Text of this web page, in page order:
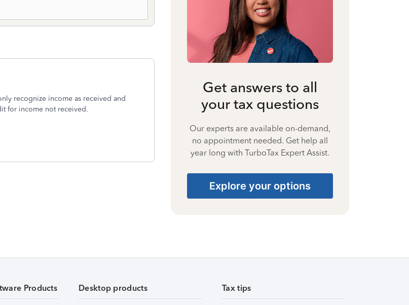
recognize income as received and
for income not received.
Get answers to all
your tax questions
Our experts are available on-demand,
no appointment needed. Get help all
year long with TurboTax Expert Assist.
Explore your options
Products Desktop products Tax tips